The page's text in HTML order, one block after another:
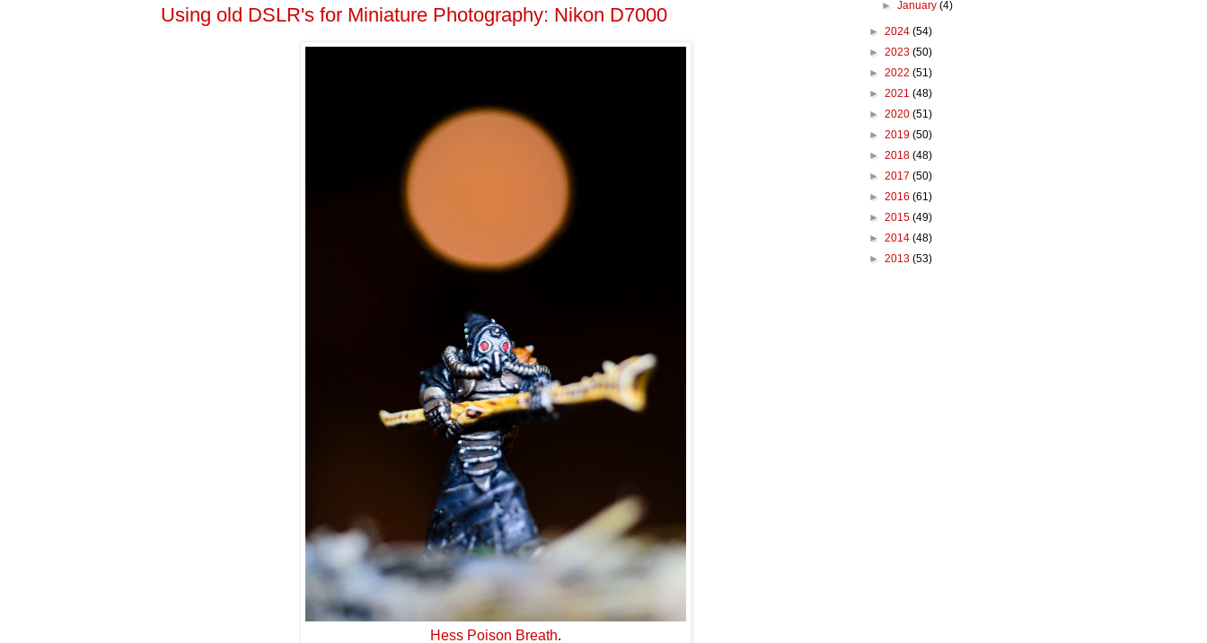
Using old DSLR's for Miniature Photography: Nikon D7000
Hess Poison Breath.
►January(4)
► 2024 (54)
► 2023 (50)
► 2022 (51)
► 2021 (48)
► 2020 (51)
► 2019 (50)
► 2018 (48)
► 2017 (50)
► 2016 (61)
► 2015 (49)
► 2014 (48)
► 2013 (53)